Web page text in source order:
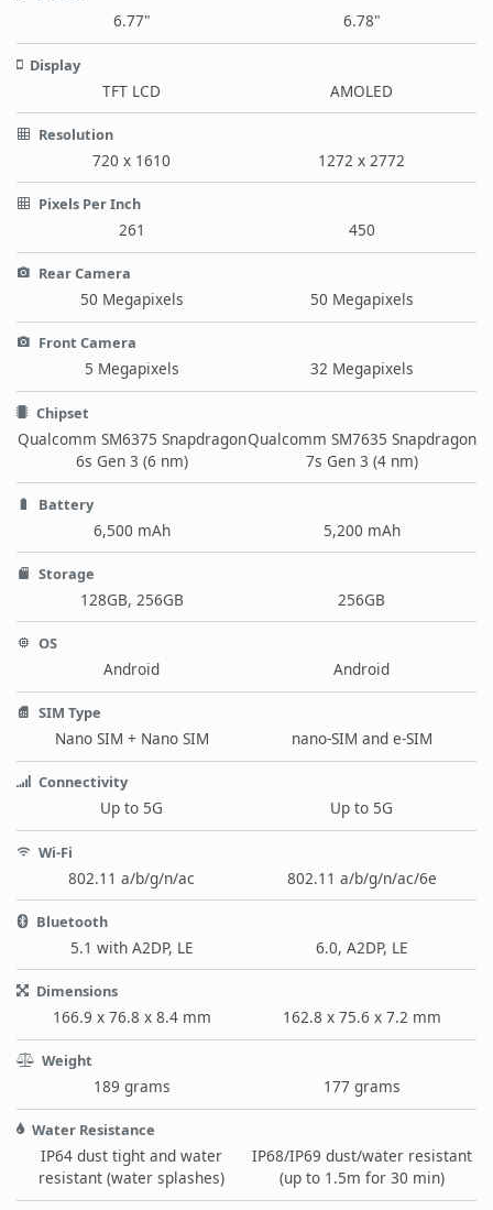
6.77" 6.78"
Display
TFT LCD AMOLED
Resolution
720 x 1610 1272 x 2772
Pixels Per Inch
261 450
Rear Camera
50 Megapixels 50 Megapixels
Front Camera
5 Megapixels 32 Megapixels
Chipset
Qualcomm SM6375 Snapdragon
6s Gen 3 (6 nm)
Qualcomm SM7635 Snapdragon
7s Gen 3 (4 nm)
Battery
6,500 mAh 5,200 mAh
Storage
128GB, 256GB 256GB
OS
Android Android
SIM Type
Nano SIM + Nano SIM nano-SIM and e-SIM
Connectivity
Up to 5G Up to 5G
Wi-Fi
802.11 a/b/g/n/ac 802.11 a/b/g/n/ac/6e
Bluetooth
5.1 with A2DP, LE 6.0, A2DP, LE
Dimensions
166.9 x 76.8 x 8.4 mm 162.8 x 75.6 x 7.2 mm
Weight
189 grams 177 grams
Water Resistance
IP64 dust tight and water
resistant (water splashes)
IP68/IP69 dust/water resistant
(up to 1.5m for 30 min)